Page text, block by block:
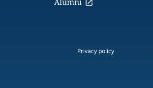
Privacy policy